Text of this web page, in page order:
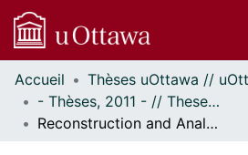
Communautés
et collections
Parcourir
Accueil
- Thèses, 2011 - // Theses, 2011 -
Reconstruction and Analysis of 3D Individualized Facial Expressions